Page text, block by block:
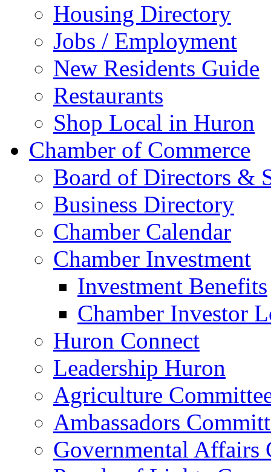
Housing Directory
Jobs / Employment
New Residents Guide
Restaurants
Shop Local in Huron
Chamber of Commerce
Board of Directors &
Business Directory
Chamber Calendar
Chamber Investment
Investment Benefits
Chamber Investor
Huron Connect
Leadership Huron
Agriculture
Ambassadors
Governmental Affairs